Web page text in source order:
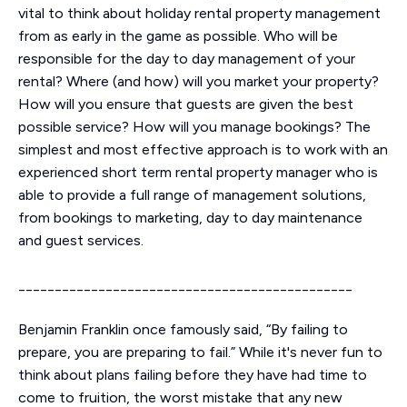
vital to think about holiday rental property management
from as early in the game as possible. Who will be
responsible for the day to day management of your
rental? Where (and how) will you market your property?
How will you ensure that guests are given the best
possible service? How will you manage bookings? The
simplest and most effective approach is to work with an
experienced short term rental property manager who is
able to provide a full range of management solutions,
from bookings to marketing, day to day maintenance
and guest services.
Benjamin Franklin once famously said, “By failing to
prepare, you are preparing to fail.” While it's never fun to
think about plans failing before they have had time to
come to fruition, the worst mistake that any new